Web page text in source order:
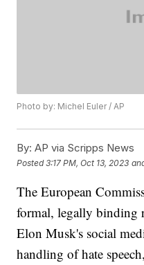
Photo by: Michel Euler / AP
By: AP via Scripps News
Posted3:17 PM, Oct 13, 2023
The European
formal, legally binding
Elon Musk's social
handling of hate